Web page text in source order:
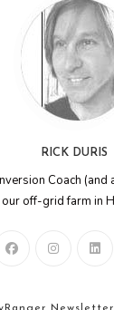
RICK DURIS
Coach (and
our off-grid farm in